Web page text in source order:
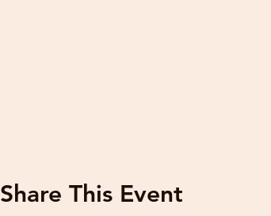
Share This Event